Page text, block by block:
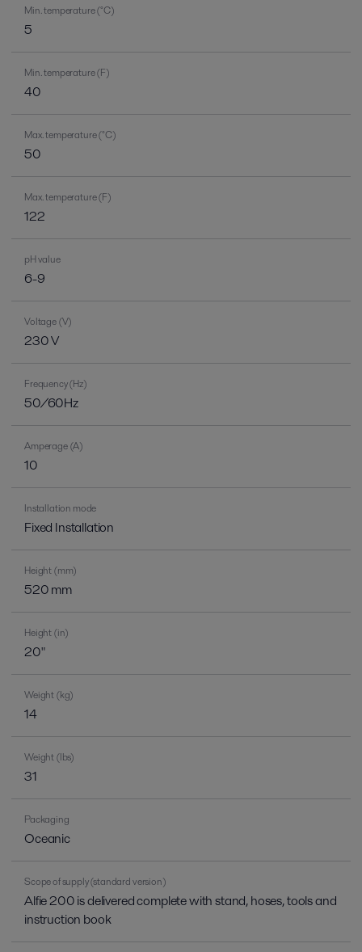
Min. temperature (°C)
5
Min. temperature (F)
40
Max. temperature (°C)
50
Max. temperature (F)
122
pH value
6-9
Voltage (V)
230 V
Frequency (Hz)
50/60Hz
Amperage (A)
10
Installation mode
Fixed Installation
Height (mm)
520 mm
Height (in)
20"
Weight (kg)
14
Weight (lbs)
31
Packaging
Oceanic
Scope of supply (standard version)
Alfie 200 is delivered complete with stand, hoses, tools and
instruction book